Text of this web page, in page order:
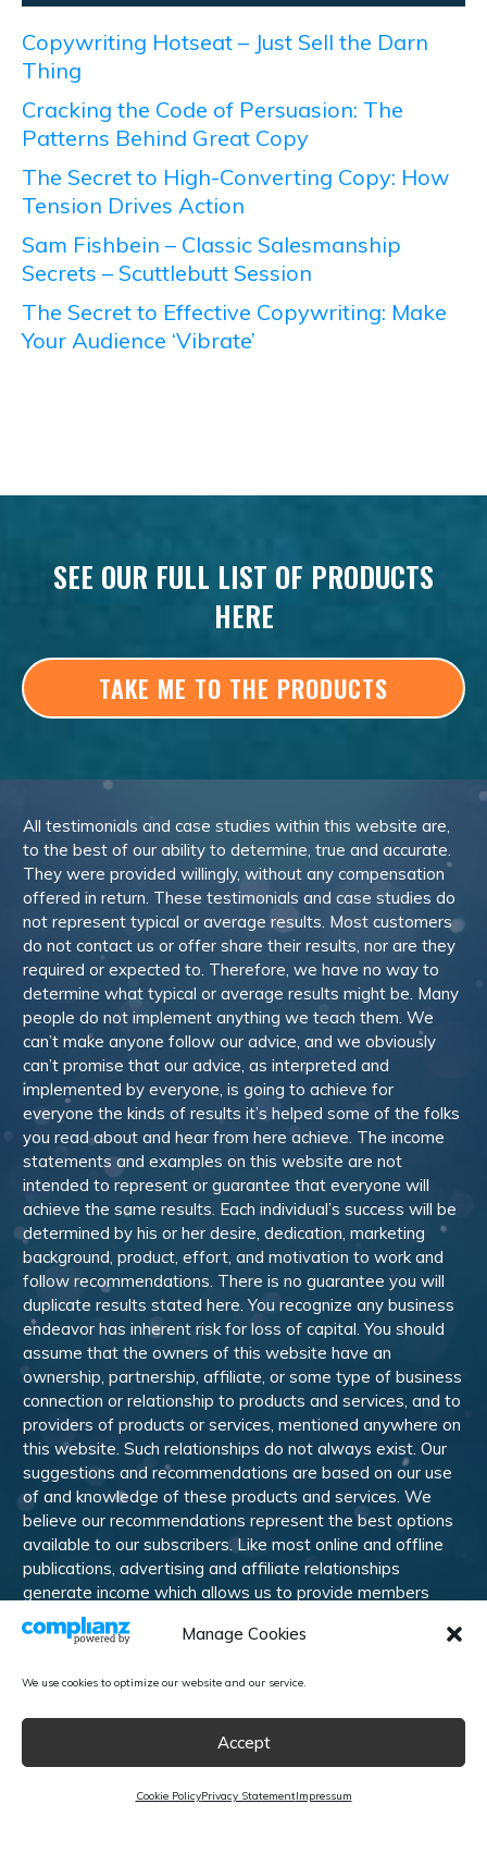
Manage Cookies
We use cookies to optimize our website and our service.
Accept
Cookie PolicyPrivacy StatementImpressum
Copywriting Hotseat – Just Sell the Darn
Thing
Cracking the Code of Persuasion: The
Patterns Behind Great Copy
The Secret to High-Converting Copy: How
Tension Drives Action
Sam Fishbein – Classic Salesmanship
Secrets – Scuttlebutt Session
The Secret to Effective Copywriting: Make
Your Audience ‘Vibrate’
SEE OUR FULL LIST OF PRODUCTS
HERE
TAKE ME TO THE PRODUCTS
All testimonials and case studies within this website are,
to the best of our ability to determine, true and accurate.
They were provided willingly, without any compensation
offered in return. These testimonials and case studies do
not represent typical or average results. Most customers
do not contact us or offer share their results, nor are they
required or expected to. Therefore, we have no way to
determine what typical or average results might be. Many
people do not implement anything we teach them. We
can’t make anyone follow our advice, and we obviously
can’t promise that our advice, as interpreted and
implemented by everyone, is going to achieve for
everyone the kinds of results it’s helped some of the folks
you read about and hear from here achieve. The income
statements and examples on this website are not
intended to represent or guarantee that everyone will
achieve the same results. Each individual’s success will be
determined by his or her desire, dedication, marketing
background, product, effort, and motivation to work and
follow recommendations. There is no guarantee you will
duplicate results stated here. You recognize any business
endeavor has inherent risk for loss of capital. You should
assume that the owners of this website have an
ownership, partnership, affiliate, or some type of business
connection or relationship to products and services, and to
providers of products or services, mentioned anywhere on
this website. Such relationships do not always exist. Our
suggestions and recommendations are based on our use
of and knowledge of these products and services. We
believe our recommendations represent the best options
available to our subscribers. Like most online and offline
publications, advertising and affiliate relationships
generate income which allows us to provide members
with training, information, and other services. Members are
welcome to suggest alternative products and services
Contact Us
Privacy
Terms & Conditions Disclaimer